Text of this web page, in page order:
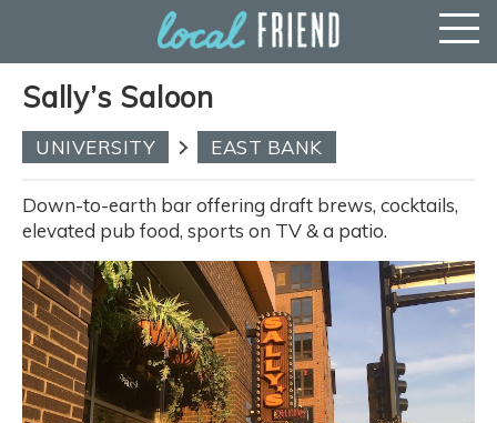
Sally’s Saloon
UNIVERSITY EAST BANK
Down-to-earth bar offering draft brews, cocktails,
elevated pub food, sports on TV & a patio.